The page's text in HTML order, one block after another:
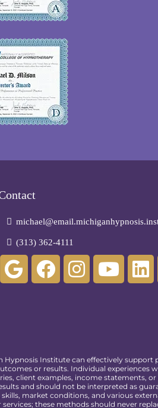
(313) 362-4111
Hypnosis Institute can effectively
or results. Individual experiences
client examples, income statements,
and should not be interpreted as
market conditions, and various
these methods should never